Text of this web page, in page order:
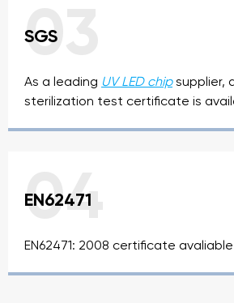
03
SGS
As a leading UV LED chipsupplier,
sterilization test certificate is
04
EN62471
EN62471: 2008 certificate avaliable